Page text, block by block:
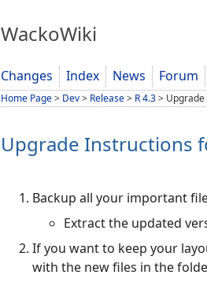
WackoWiki
Changes Index News Forum
Home Page> Dev> Release> R 4.3> Upgrade
Upgrade Instructions
Backup all your important
Extract the updated
If you want to keep your
with the new files in the